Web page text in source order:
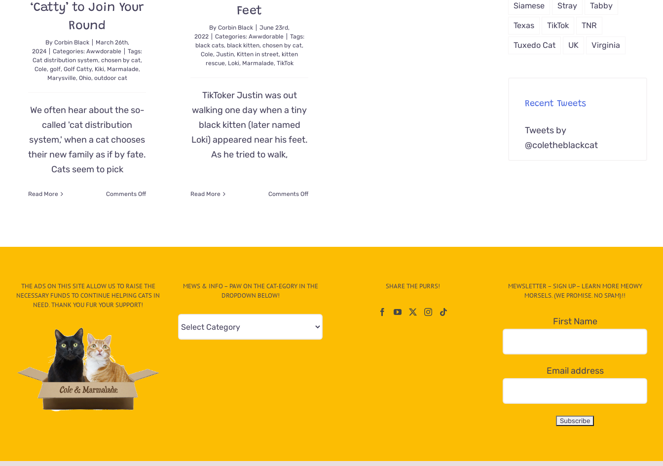
‘Catty’ to Join Your
Round
By Corbin Black
March 26th,
2024
Categories:Awwdorable
Tags:
Cat distribution system, chosen by cat,
Cole, golf, Golf Catty, Kiki, Marmalade,
Marysville, Ohio, outdoor cat
We often hear about the so-
called 'cat distribution
system,' when a cat chooses
their new family as if by fate.
Cats seem to pick
Read More Comments Offon
Golf
‘Catty’
Feet
ByCorbin Black
June 23rd,
2022
Categories:Awwdorable
Tags:
black cats, black kitten,chosen by cat,
Cole,Justin, Kitten in street, kitten
rescue, Loki, Marmalade, TikTok
TikToker Justin was out
walking one day when a tiny
black kitten (later named
Loki) appeared near his feet.
As he tried to walk,
Read More Comments Offon
and
Siamese Stray Tabby
Texas TikTok TNR
Tuxedo Cat UK Virginia
Recent Tweets
Tweets by
@coletheblackcat
THE ADS ON THIS SITE ALLOW US TO RAISE THE
NECESSARY FUNDS TO CONTINUE HELPING CATS IN
NEED. THANK YOU FUR YOUR SUPPORT!
MEWS & INFO – PAW ON THE CAT-EGORY IN THE
DROPDOWN BELOW!
&
SHARE THE PURRS!
MEWSLETTER – SIGN UP – LEARN MORE MEOWY
MORSELS. (WE PROMISE. NO SPAM)!!
First Name
Email address